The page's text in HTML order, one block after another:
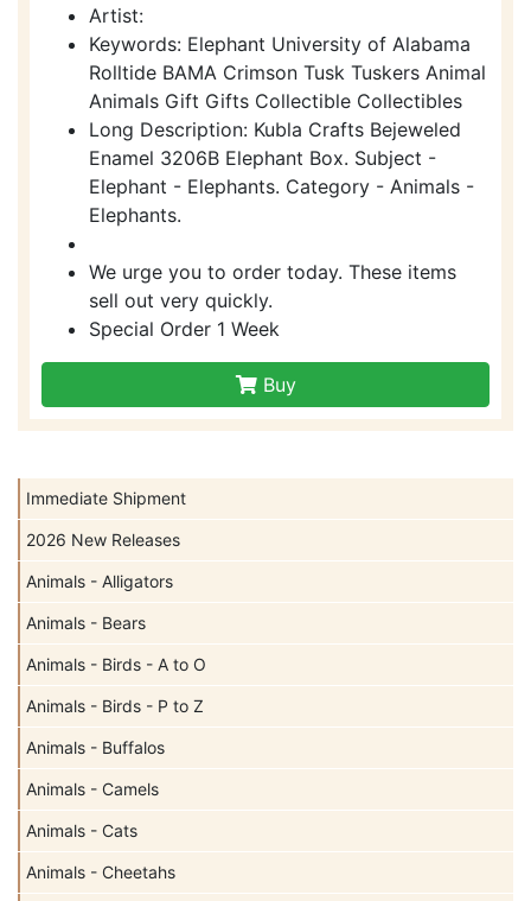
Immediate Shipment
2026 New Releases
Animals - Alligators
Animals - Bears
Animals - Birds - A to O
Animals - Birds - P to Z
Animals - Buffalos
Animals - Camels
Animals - Cats
Animals - Cheetahs
Artist:
Keywords: Elephant University of Alabama
Rolltide BAMA Crimson Tusk Tuskers Animal
Animals Gift Gifts Collectible Collectibles
Long Description: Kubla Crafts Bejeweled
Enamel 3206B Elephant Box. Subject -
Elephant - Elephants. Category - Animals -
Elephants.
We urge you to order today. These items
sell out very quickly.
Special Order 1 Week
Buy